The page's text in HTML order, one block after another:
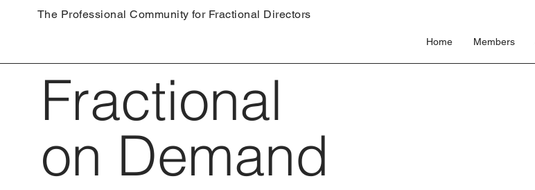
The Professional Community for Fractional Directors
Home Members
Fractional
on Demand